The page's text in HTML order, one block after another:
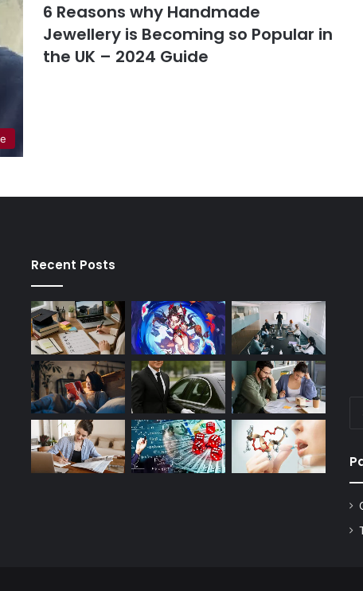
6 Reasons why Handmade
Jewellery is Becoming so Popular in
the UK – 2024 Guide
Recent Posts